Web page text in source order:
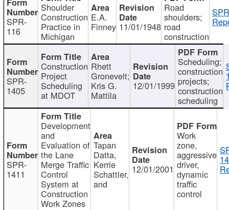
SPR-
116
Shoulder
Construction
Practice in
Michigan
E.A.
Finney 11/01/1948
Road
shoulders;
road
construction
SPR-
1405
Construction
Project
Scheduling
at MDOT
Rhett
Gronevelt;
Kris G.
Mattila
12/01/1999
Scheduling;
construction
projects;
construction
scheduling
SPR-
1411
Development
and
Evaluation of
the Lane
Merge Traffic
Control
System at
Construction
Work Zones
Tapan
Datta,
Kerrie
Schattler,
and
12/01/2001
Work
zone,
aggressive
driver,
dynamic
traffic
control